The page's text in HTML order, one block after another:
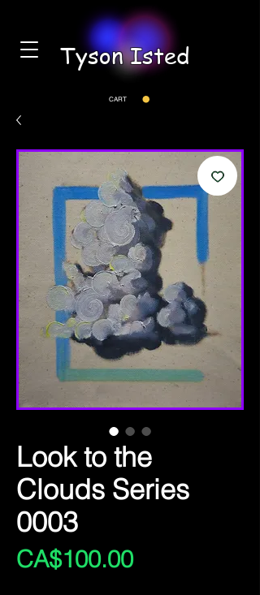
Tyson Isted
CART
Look to the
Clouds Series
0003
CA$100.00Price